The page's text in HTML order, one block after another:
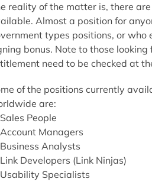
reality of the matter is, there
Almost a position for
types positions, or who
bonus. Note to those
need to be checked at
of the positions currently
are:
People
Managers
Analysts
Developers (Link Ninjas)
Specialists